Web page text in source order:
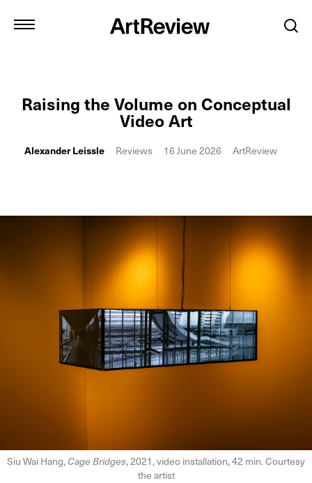
Raising the Volume on Conceptual
Video Art
Alexander Leissle Reviews 16 June 2026 ArtReview
Siu Wai Hang,Cage Bridges, 2021, video installation, 42 min. Courtesy
the artist